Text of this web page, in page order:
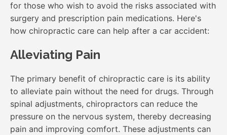
for those who wish to avoid the risks associated with
surgery and prescription pain medications. Here's
how chiropractic care can help after a car accident:
Alleviating Pain
The primary benefit of chiropractic care is its ability
to alleviate pain without the need for drugs. Through
spinal adjustments, chiropractors can reduce the
pressure on the nervous system, thereby decreasing
pain and improving comfort. These adjustments can